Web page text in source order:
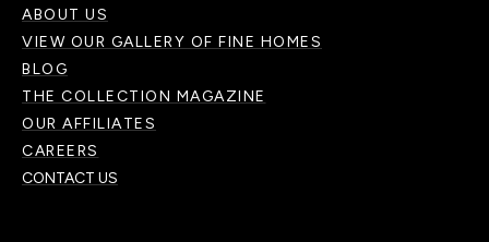
ABOUT US
VIEW OUR GALLERY OF FINE HOMES
BLOG
THE COLLECTION MAGAZINE
OUR AFFILIATES
CAREERS
CONTACT US